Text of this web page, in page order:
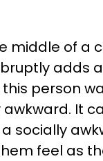
middle of a
adds
person
It
socially
feel as